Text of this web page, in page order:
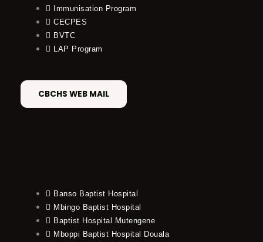
Immunisation Program
CECPES
BVTC
LAP Program
CBCHS WEB MAIL
Banso Baptist Hospital
Mbingo Baptist Hospital
Baptist Hospital Mutengene
Mboppi Baptist Hospital Douala